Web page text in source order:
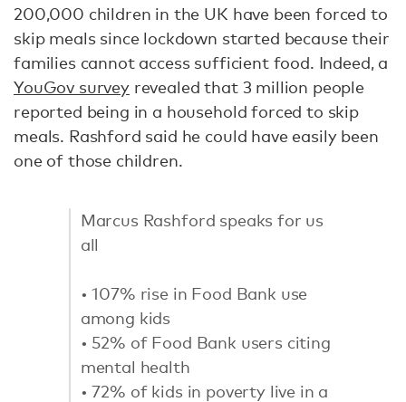
200,000 children in the UK have been forced to
skip meals since lockdown started because their
families cannot access sufficient food. Indeed, a
YouGov surveyrevealed that 3 million people
reported being in a household forced to skip
meals. Rashford said he could have easily been
one of those children.
Marcus Rashford speaks for us
all
• 107% rise in Food Bank use
among kids
• 52% of Food Bank users citing
mental health
• 72% of kids in poverty live in a